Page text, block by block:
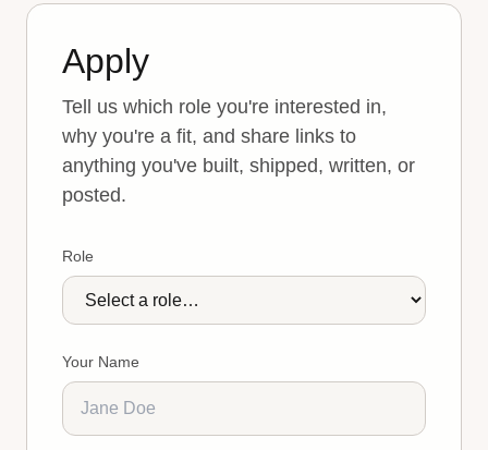
Apply
Tell us which role you're interested in,
why you're a fit, and share links to
anything you've built, shipped, written, or
posted.
Role
Your Name